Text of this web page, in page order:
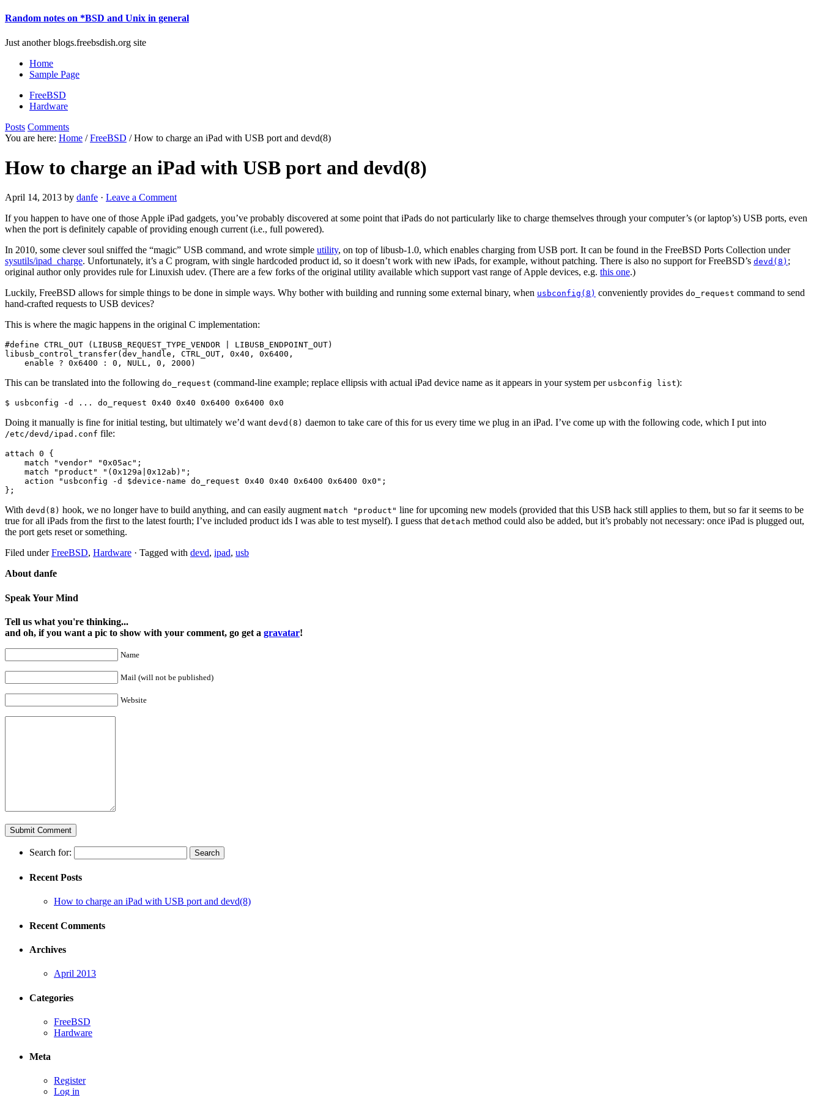
Random notes on *BSD and Unix in general
Just another blogs.freebsdish.org site
Home
Sample Page
FreeBSD
Hardware
Posts Comments
You are here: Home /FreeBSD / How to charge an iPad with USB port and devd(8)
How to charge an iPad with USB port and devd(8)
April 14, 2013 by danfe · Leave a Comment
If you happen to have one of those Apple iPad gadgets, you’ve probably discovered at some point that iPads do not particularly like to charge themselves through your computer’s (or laptop’s) USB ports, even
when the port is definitely capable of providing enough current (i.e., full powered).
In 2010, some clever soul sniffed the “magic” USB command, and wrote simple utility, on top of libusb-1.0, which enables charging from USB port. It can be found in the FreeBSD Ports Collection under
sysutils/ipad_charge. Unfortunately, it’s a C program, with single hardcoded product id, so it doesn’t work with new iPads, for example, without patching. There is also no support for FreeBSD’s devd(8) ;
original author only provides rule for Linuxish udev. (There are a few forks of the original utility available which support vast range of Apple devices, e.g. this one.)
Luckily, FreeBSD allows for simple things to be done in simple ways. Why bother with building and running some external binary, when usbconfig(8) conveniently provides do_request command to send
hand-crafted requests to USB devices?
This is where the magic happens in the original C implementation:
#define CTRL_OUT (LIBUSB_REQUEST_TYPE_VENDOR | LIBUSB_ENDPOINT_OUT)
libusb_control_transfer(dev_handle, CTRL_OUT, 0x40, 0x6400,
    enable ? 0x6400 : 0, NULL, 0, 2000)
This can be translated into the following do_request (command-line example; replace ellipsis with actual iPad device name as it appears in your system per usbconfig list):
$ usbconfig -d ... do_request 0x40 0x40 0x6400 0x6400 0x0
Doing it manually is fine for initial testing, but ultimately we’d want devd(8) daemon to take care of this for us every time we plug in an iPad. I’ve come up with the following code, which I put into
/etc/devd/ipad.conf file:
attach 0 {
    match "vendor" "0x05ac";
    match "product" "(0x129a|0x12ab)";
    action "usbconfig -d $device-name do_request 0x40 0x40 0x6400 0x6400 0x0";
};
With devd(8) hook, we no longer have to build anything, and can easily augment match "product" line for upcoming new models (provided that this USB hack still applies to them, but so far it seems to be
true for all iPads from the first to the latest fourth; I’ve included product ids I was able to test myself). I guess that detach method could also be added, but it’s probably not necessary: once iPad is plugged out,
the port gets reset or something.
Filed underFreeBSD, Hardware · Tagged with devd, ipad, usb
About danfe
Speak Your Mind
Tell us what you're thinking...
and oh, if you want a pic to show with your comment, go get a gravatar!
Name
Mail (will not be published)
Website
Search for:
Recent Posts
How to charge an iPad with USB port and devd(8)
Recent Comments
Archives
April 2013
Categories
FreeBSD
Hardware
Meta
Register
Log in